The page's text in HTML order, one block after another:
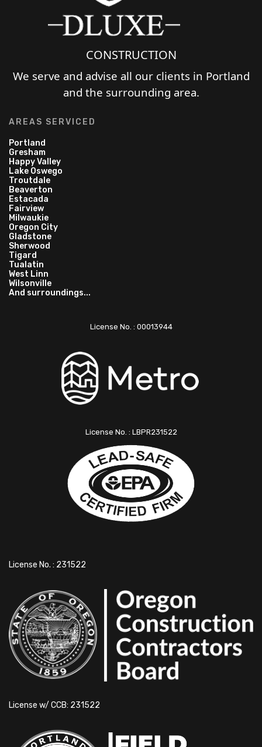
CONSTRUCTION
We serve and advise all our clients in Portland
and the surrounding area.
AREAS SERVICED
Portland
Gresham
Happy Valley
Lake Oswego
Troutdale
Beaverton
Estacada
Fairview
Milwaukie
Oregon City
Gladstone
Sherwood
Tigard
Tualatin
West Linn
Wilsonville
And surroundings...
License No. : 00013944
License No. : LBPR231522
License No. : 231522
License w/ CCB: 231522